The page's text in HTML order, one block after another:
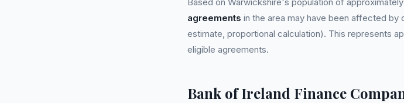
agreements in the area may have been affected by
estimate, proportional calculation). This represents
eligible agreements.
Bank of Ireland Finance